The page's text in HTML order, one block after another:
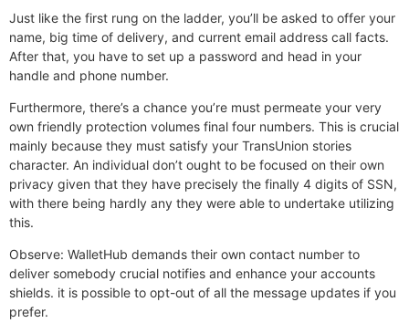
Just like the first rung on the ladder, you’ll be asked to offer your
name, big time of delivery, and current email address call facts.
After that, you have to set up a password and head in your
handle and phone number.
Furthermore, there’s a chance you’re must permeate your very
own friendly protection volumes final four numbers. This is crucial
mainly because they must satisfy your TransUnion stories
character. An individual don’t ought to be focused on their own
privacy given that they have precisely the finally 4 digits of SSN,
with there being hardly any they were able to undertake utilizing
this.
Observe: WalletHub demands their own contact number to
deliver somebody crucial notifies and enhance your accounts
shields. it is possible to opt-out of all the message updates if you
prefer.